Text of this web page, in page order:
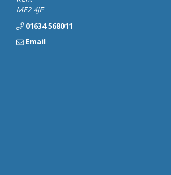
ME2 4JF
01634 568011
Email